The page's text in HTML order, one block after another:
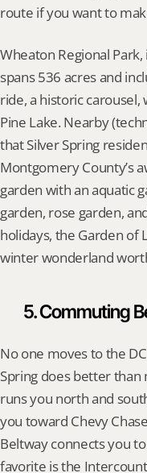
route if you want to
Wheaton Regional
spans 536 acres and
ride, a historic carousel,
Pine Lake. Nearby
that Silver Spring
Montgomery County’s
garden with an aquatic
garden, rose garden,
holidays, the Garden of
winter wonderland
5. Commuting
No one moves to the
Spring does better than
runs you north and
you toward Chevy
Beltway connects you
favorite is the